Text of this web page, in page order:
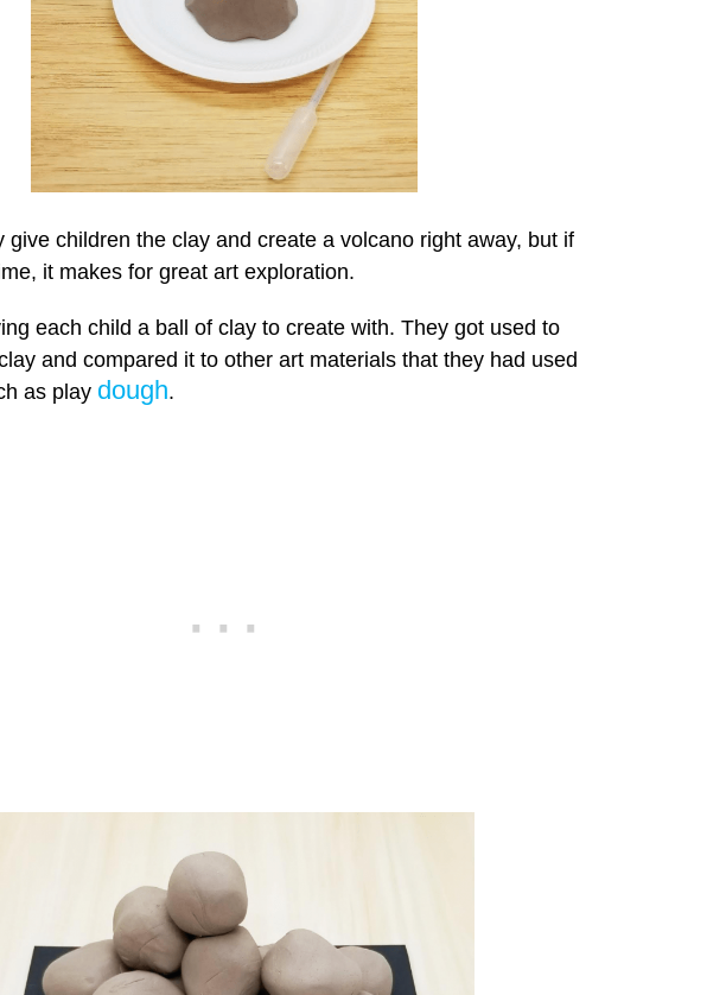
give children the clay and create a volcano right away, but if
it makes for great art exploration.
each child a ball of clay to create with. They got used to
and compared it to other art materials that they had used
as play dough.